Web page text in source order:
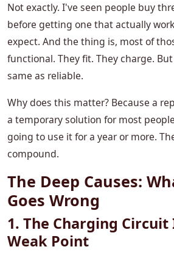
Not exactly. I've seen people buy
before getting one that actually
expect. And the thing is, most of
functional. They fit. They charge.
same as reliable.
Why does this matter? Because a
a temporary solution for most
going to use it for a year or more.
compound.
The Deep Causes:
Goes Wrong
1. The Charging Circuit
Weak Point